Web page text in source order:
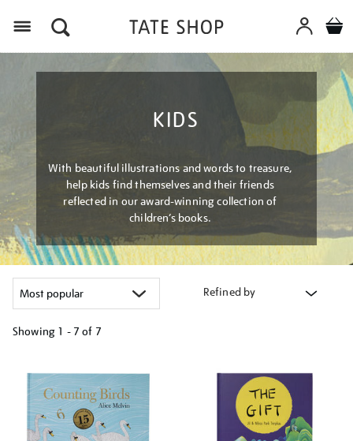
KIDS
With beautiful illustrations and words to treasure,
help kids find themselves and their friends
reflected in our award-winning collection of
children’s books.
Refined by
Showing 1 - 7 of 7
your
results
by: